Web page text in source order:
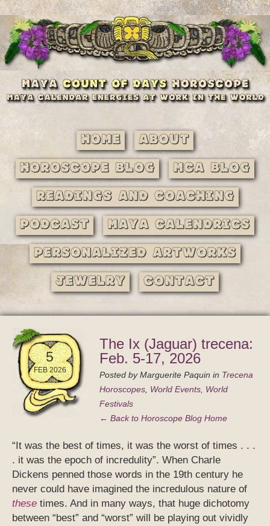
Home About
Horoscope Blog MCA Blog
Readings and Coaching
Podcast Maya Calendrics
Personalized Artworks
Jewelry Contact
5
FEB 2026
The Ix (Jaguar) trecena:
Feb. 5-17, 2026
Posted byMarguerite Paquin in Trecena
Horoscopes, World Events, World
Festivals
← Back to Horoscope Blog Home
“It was the best of times, it was the worst of times . . .
. it was the epoch of incredulity”. When Charle
Dickens penned those words in the 19th century he
never could have imagined the incredulous nature of
these times. And in many ways, that huge dichotomy
between “best” and “worst” will be playing out vividly